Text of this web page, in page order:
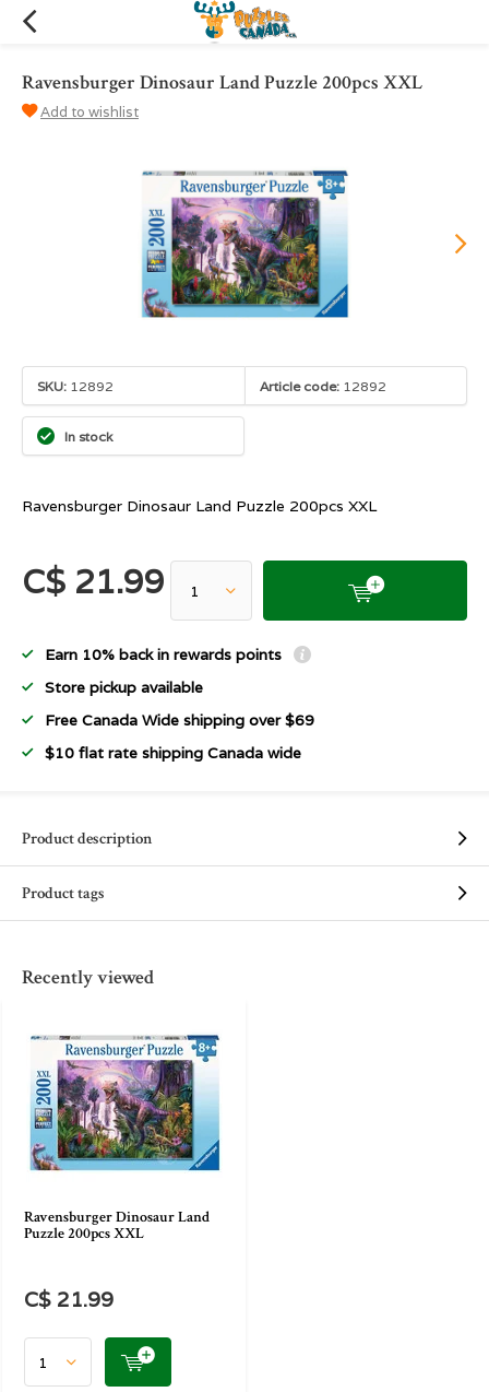
Ravensburger Dinosaur Land Puzzle 200pcs XXL
Add to wishlist
SKU: 12892 Article code: 12892
In stock
Ravensburger Dinosaur Land Puzzle 200pcs XXL
C$ 21.99
Earn 10% back in rewards points
Store pickup available
Free Canada Wide shipping over $69
$10 flat rate shipping Canada wide
Product description
Product tags
Recently viewed
Ravensburger Dinosaur Land
Puzzle 200pcs XXL
C$ 21.99